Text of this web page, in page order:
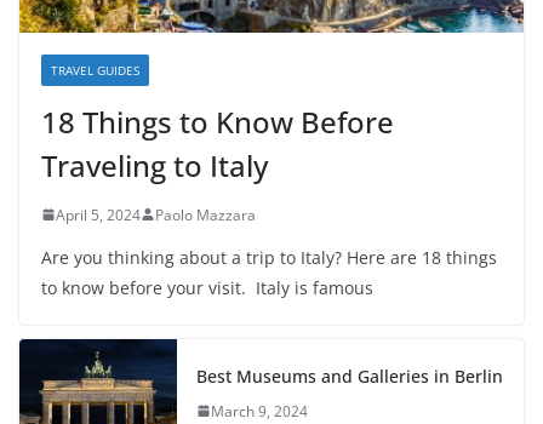
TRAVEL GUIDES
18 Things to Know Before
Traveling to Italy
April 5, 2024 Paolo Mazzara
Are you thinking about a trip to Italy? Here are 18 things
to know before your visit. Italy is famous
Best Museums and Galleries in Berlin
March 9, 2024